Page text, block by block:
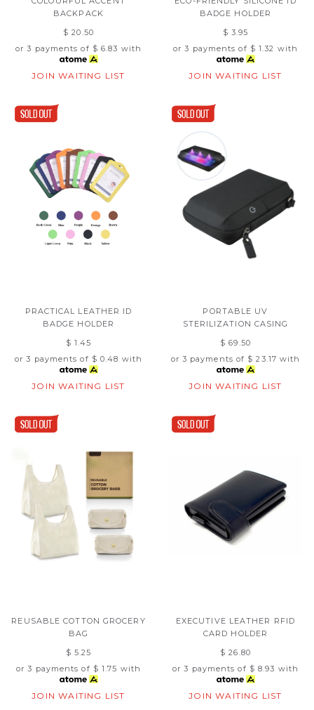
BACKPACK
$ 20.50
or 3 payments of $ 6.83 with
JOIN WAITING LIST
BADGE HOLDER
$ 3.95
or 3 payments of $ 1.32 with
JOIN WAITING LIST
PRACTICAL LEATHER ID
BADGE HOLDER
$ 1.45
or 3 payments of $ 0.48 with
JOIN WAITING LIST
PORTABLE UV
STERILIZATION CASING
$ 69.50
or 3 payments of $ 23.17 with
JOIN WAITING LIST
REUSABLE COTTON GROCERY
BAG
$ 5.25
or 3 payments of $ 1.75 with
JOIN WAITING LIST
EXECUTIVE LEATHER RFID
CARD HOLDER
$ 26.80
or 3 payments of $ 8.93 with
JOIN WAITING LIST